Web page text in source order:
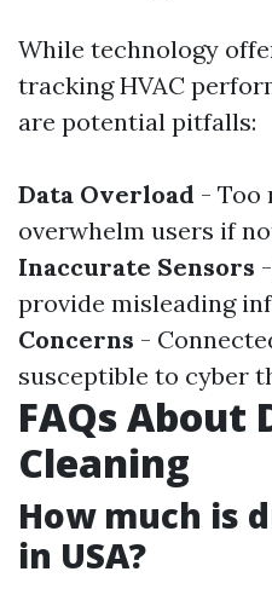
While technology
tracking HVAC
are potential pitfalls:
Data Overload - Too
overwhelm users if
Inaccurate Sensors
provide misleading
Concerns -
susceptible to cyber
FAQs About
Cleaning
How much is
in USA?